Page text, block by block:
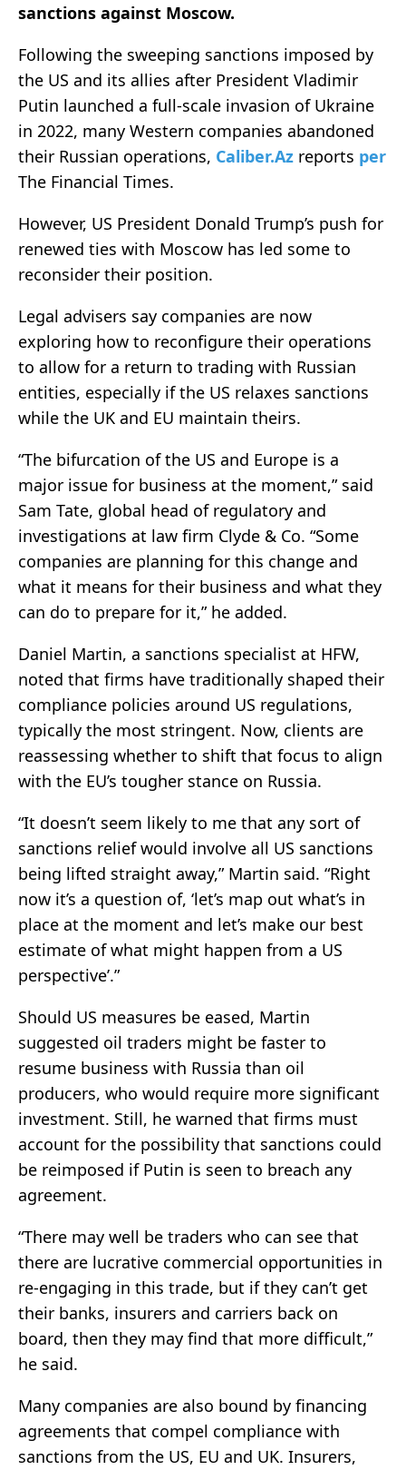
sanctions against Moscow.
Following the sweeping sanctions imposed by
the US and its allies after President Vladimir
Putin launched a full-scale invasion of Ukraine
in 2022, many Western companies abandoned
their Russian operations, Caliber.Az reports per
The Financial Times.
However, US President Donald Trump’s push for
renewed ties with Moscow has led some to
reconsider their position.
Legal advisers say companies are now
exploring how to reconfigure their operations
to allow for a return to trading with Russian
entities, especially if the US relaxes sanctions
while the UK and EU maintain theirs.
“The bifurcation of the US and Europe is a
major issue for business at the moment,” said
Sam Tate, global head of regulatory and
investigations at law firm Clyde & Co. “Some
companies are planning for this change and
what it means for their business and what they
can do to prepare for it,” he added.
Daniel Martin, a sanctions specialist at HFW,
noted that firms have traditionally shaped their
compliance policies around US regulations,
typically the most stringent. Now, clients are
reassessing whether to shift that focus to align
with the EU’s tougher stance on Russia.
“It doesn’t seem likely to me that any sort of
sanctions relief would involve all US sanctions
being lifted straight away,” Martin said. “Right
now it’s a question of, ‘let’s map out what’s in
place at the moment and let’s make our best
estimate of what might happen from a US
perspective’.”
Should US measures be eased, Martin
suggested oil traders might be faster to
resume business with Russia than oil
producers, who would require more significant
investment. Still, he warned that firms must
account for the possibility that sanctions could
be reimposed if Putin is seen to breach any
agreement.
“There may well be traders who can see that
there are lucrative commercial opportunities in
re-engaging in this trade, but if they can’t get
their banks, insurers and carriers back on
board, then they may find that more difficult,”
he said.
Many companies are also bound by financing
agreements that compel compliance with
sanctions from the US, EU and UK. Insurers,